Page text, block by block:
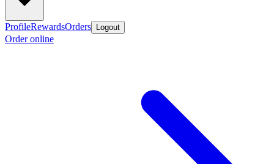
ProfileRewardsOrders Logout
Order online